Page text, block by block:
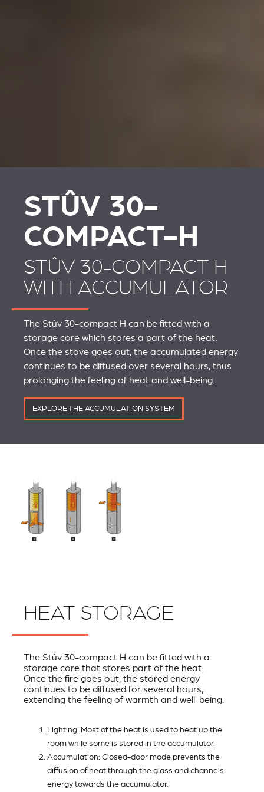
STÛV 30-
COMPACT-H
STÛV 30-COMPACT H
WITH ACCUMULATOR
The Stûv 30-compact H can be fitted with a
storage core which stores a part of the heat.
Once the stove goes out, the accumulated energy
continues to be diffused over several hours, thus
prolonging the feeling of heat and well-being.
EXPLORE THE ACCUMULATION SYSTEM
HEAT STORAGE
The Stûv 30-compact H can be fitted with a
storage core that stores part of the heat.
Once the fire goes out, the stored energy
continues to be diffused for several hours,
extending the feeling of warmth and well-being.
Lighting: Most of the heat is used to heat up the
room while some is stored in the accumulator.
Accumulation: Closed-door mode prevents the
diffusion of heat through the glass and channels
energy towards the accumulator.